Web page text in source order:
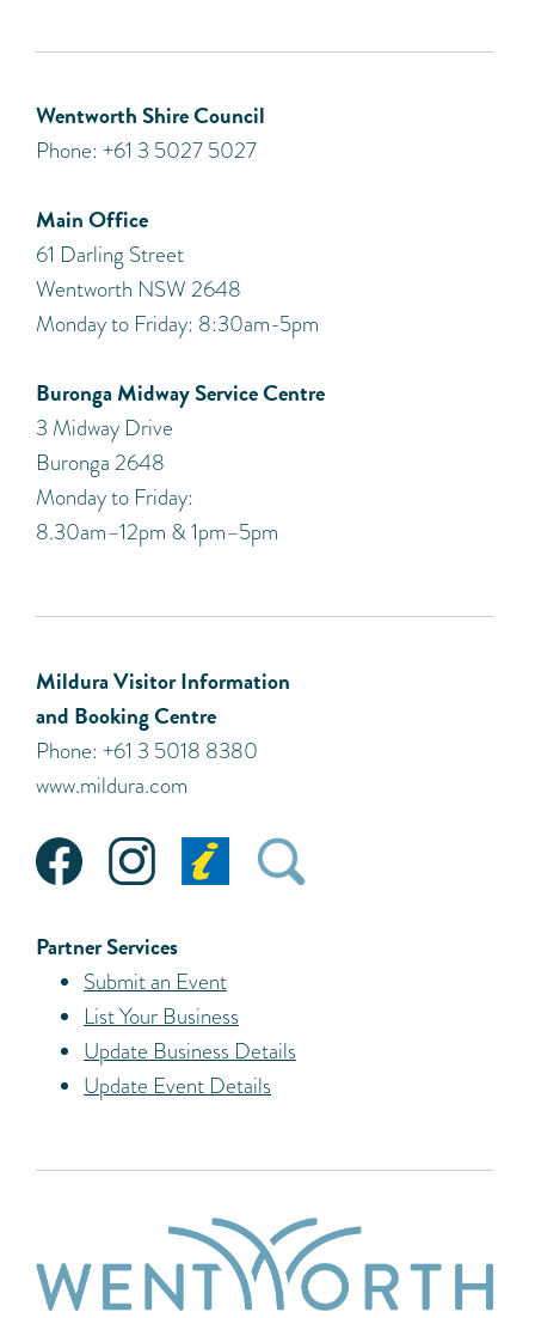
Wentworth Shire Council
Phone: +61 3 5027 5027
Main Office
61 Darling Street
Wentworth NSW 2648
Monday to Friday: 8:30am-5pm
Buronga Midway Service Centre
3 Midway Drive
Buronga 2648
Monday to Friday:
8.30am–12pm & 1pm–5pm
Mildura Visitor Information
and Booking Centre
Phone: +61 3 5018 8380
www.mildura.com
Partner Services
Submit an Event
List Your Business
Update Business Details
Update Event Details